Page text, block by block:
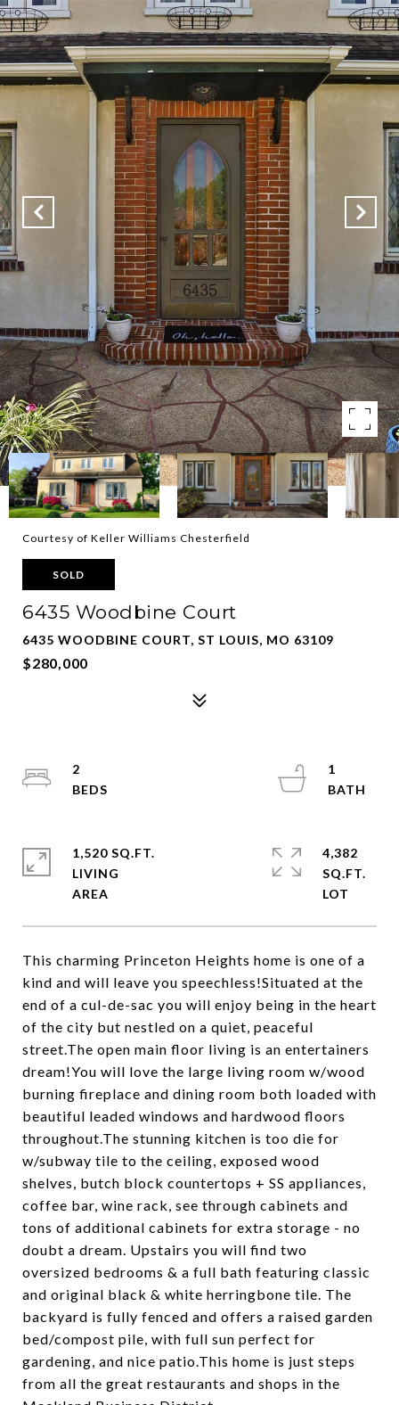
Courtesy of Keller Williams Chesterfield
SOLD
6435 Woodbine Court
6435 WOODBINE COURT, ST LOUIS, MO 63109
$280,000
This charming Princeton Heights home is one of a
kind and will leave you speechless!Situated at the
end of a cul-de-sac you will enjoy being in the heart
of the city but nestled on a quiet, peaceful
street.The open main floor living is an entertainers
dream!You will love the large living room w/wood
burning fireplace and dining room both loaded with
beautiful leaded windows and hardwood floors
throughout.The stunning kitchen is too die for
w/subway tile to the ceiling, exposed wood
shelves, butch block countertops + SS appliances,
coffee bar, wine rack, see through cabinets and
tons of additional cabinets for extra storage - no
doubt a dream. Upstairs you will find two
oversized bedrooms & a full bath featuring classic
and original black & white herringbone tile. The
backyard is fully fenced and offers a raised garden
bed/compost pile, with full sun perfect for
gardening, and nice patio.This home is just steps
from all the great restaurants and shops in the
2
1
1,520 SQ.FT.
LIVING
4,382
SQ.FT.